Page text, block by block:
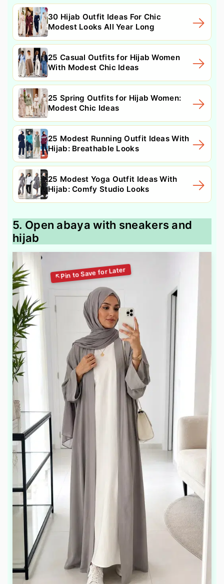
30 Hijab Outfit Ideas For Chic
Modest Looks All Year Long
25 Casual Outfits for Hijab Women
With Modest Chic Ideas
25 Spring Outfits for Hijab Women:
Modest Chic Ideas
25 Modest Running Outfit Ideas With
Hijab: Breathable Looks
25 Modest Yoga Outfit Ideas With
Hijab: Comfy Studio Looks
5. Open abaya with sneakers and
hijab